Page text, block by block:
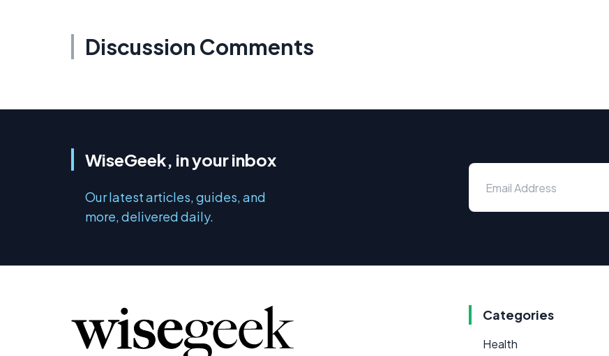
Discussion Comments
WiseGeek, in your inbox
Our latest articles, guides, and
more, delivered daily.
Categories
Health